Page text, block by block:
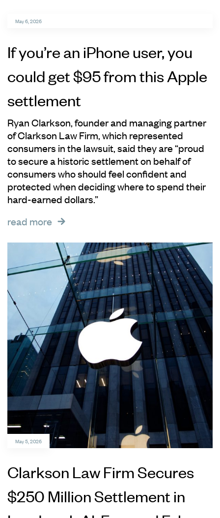
May 6, 2026
If you’re an iPhone user, you
could get $95 from this Apple
settlement
Ryan Clarkson, founder and managing partner
of Clarkson Law Firm, which represented
consumers in the lawsuit, said they are “proud
to secure a historic settlement on behalf of
consumers who should feel confident and
protected when deciding where to spend their
hard-earned dollars.”
read more
May 5, 2026
Clarkson Law Firm Secures
$250 Million Settlement in